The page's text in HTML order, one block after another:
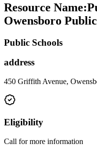
Resource Name:
Owensboro
Public Schools
address
450 Griffith Avenue,
Eligibility
Call for more information